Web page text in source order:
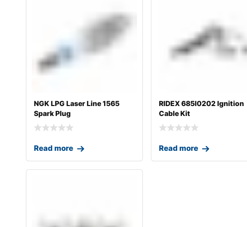
NGK LPG Laser Line 1565
Spark Plug
Read more
RIDEX 685I0202 Ignition
Cable Kit
Read more